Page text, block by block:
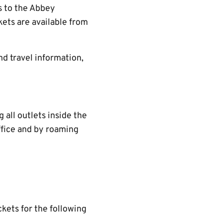
to the Abbey
are available from
travel information,
all outlets inside the
and by roaming
for the following